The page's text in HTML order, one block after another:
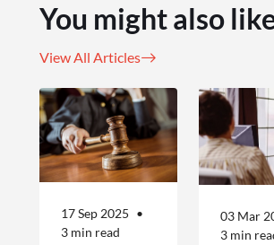
You might also
View All Articles
17 Sep 2025
3 min read
03 Mar
3 min